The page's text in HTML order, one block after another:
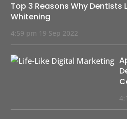
Top 3 Reasons Why Dentists
Whitening
4:59 pm 19 Sep 2022